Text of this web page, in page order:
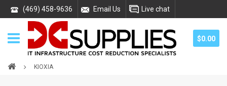
(469) 458-9636 Email Us Live chat
$0.00
KIOXIA